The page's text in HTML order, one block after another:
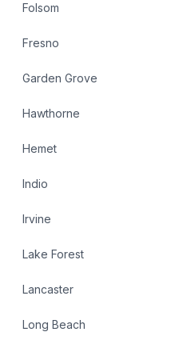
Folsom
Fresno
Garden Grove
Hawthorne
Hemet
Indio
Irvine
Lake Forest
Lancaster
Long Beach